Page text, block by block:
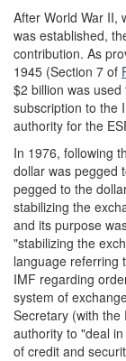
After World War II,
was established,
contribution. As
1945 (Section 7 of
$2 billion was
subscription to the
authority for the
In 1976, following
dollar was pegged
pegged to the
stabilizing the
and its purpose
"stabilizing the
language referring
IMF regarding
system of
Secretary (with the
authority to "deal
of credit and